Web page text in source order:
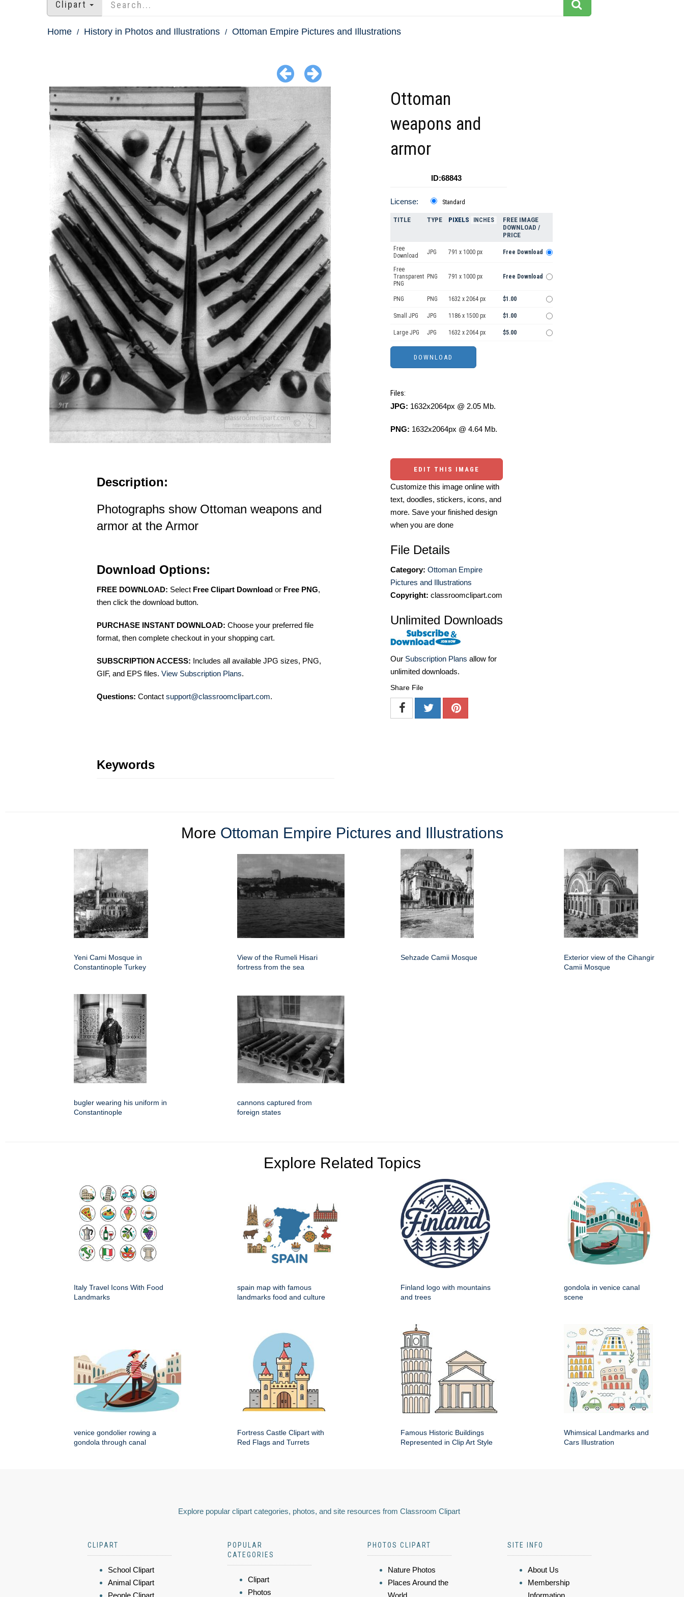
Clipart
Home History in Photos and Illustrations Ottoman Empire Pictures and Illustrations
Description:
Photographs show Ottoman weapons and
armor at the Armor
Download Options:
FREE DOWNLOAD: Select Free Clipart Download or Free PNG,
then click the download button.
PURCHASE INSTANT DOWNLOAD: Choose your preferred file
format, then complete checkout in your shopping cart.
SUBSCRIPTION ACCESS: Includes all available JPG sizes, PNG,
GIF, and EPS files. View Subscription Plans.
Questions: Contact support@classroomclipart.com.
Keywords
Ottoman
weapons and
armor
ID:68843
License: Standard
TITLE TYPE PIXELS INCHES
FREE IMAGE
DOWNLOAD /
PRICE
Free
Download
JPG 791 x 1000 px Free Download
Free
Transparent
PNG
PNG 791 x 1000 px Free Download
PNG PNG 1632 x 2064 px $1.00
Small JPG JPG 1186 x 1500 px $1.00
Large JPG JPG 1632 x 2064 px $5.00
Files:
JPG: 1632x2064px @ 2.05 Mb.
PNG: 1632x2064px @ 4.64 Mb.
EDIT THIS IMAGE
Customize this image online with
text, doodles, stickers, icons, and
more. Save your finished design
when you are done
File Details
Category: Ottoman Empire
Pictures and Illustrations
Copyright: classroomclipart.com
Unlimited Downloads
Our Subscription Plans allow for
unlimited downloads.
Share File
More Ottoman Empire Pictures and Illustrations
Yeni Cami Mosque in
Constantinople Turkey
View of the Rumeli Hisari
fortress from the sea
Sehzade Camii Mosque
Exterior view of the Cihangir
Camii Mosque
bugler wearing his uniform in
Constantinople
cannons captured from
foreign states
Explore Related Topics
Italy Travel Icons With Food
Landmarks
spain map with famous
landmarks food and culture
Finland logo with mountains
and trees
gondola in venice canal
scene
venice gondolier rowing a
gondola through canal
Fortress Castle Clipart with
Red Flags and Turrets
Famous Historic Buildings
Represented in Clip Art Style
Whimsical Landmarks and
Cars Illustration
Explore popular clipart categories, photos, and site resources from Classroom Clipart
CLIPART
School Clipart
Animal Clipart
People Clipart
POPULAR
CATEGORIES
Clipart
Photos
PHOTOS CLIPART
Nature Photos
Places Around the
World
SITE INFO
About Us
Membership
Information